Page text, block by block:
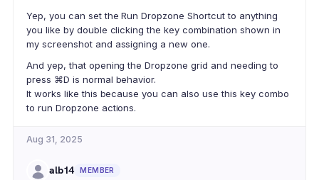
Yep, you can set the Run Dropzone Shortcut to anything
you like by double clicking the key combination shown in
my screenshot and assigning a new one.
And yep, that opening the Dropzone grid and needing to
press ⌘D is normal behavior.
It works like this because you can also use this key combo
to run Dropzone actions.
Aug 31, 2025
alb14 MEMBER